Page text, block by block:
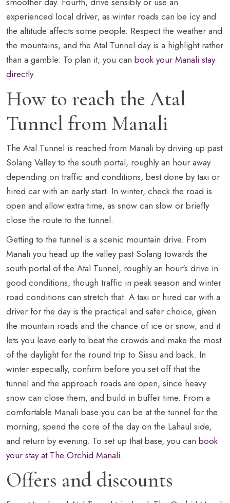
experienced local driver, as winter roads can be icy and
the altitude affects some people. Respect the weather and
the mountains, and the Atal Tunnel day is a highlight rather
than a gamble. To plan it, you can book your Manali stay
directly.
How to reach the Atal
Tunnel from Manali
The Atal Tunnel is reached from Manali by driving up past
Solang Valley to the south portal, roughly an hour away
depending on traffic and conditions, best done by taxi or
hired car with an early start. In winter, check the road is
open and allow extra time, as snow can slow or briefly
close the route to the tunnel.
Getting to the tunnel is a scenic mountain drive. From
Manali you head up the valley past Solang towards the
south portal of the Atal Tunnel, roughly an hour's drive in
good conditions, though traffic in peak season and winter
road conditions can stretch that. A taxi or hired car with a
driver for the day is the practical and safer choice, given
the mountain roads and the chance of ice or snow, and it
lets you leave early to beat the crowds and make the most
of the daylight for the round trip to Sissu and back. In
winter especially, confirm before you set off that the
tunnel and the approach roads are open, since heavy
snow can close them, and build in buffer time. From a
comfortable Manali base you can be at the tunnel for the
morning, spend the core of the day on the Lahaul side,
and return by evening. To set up that base, you can book
your stay at The Orchid Manali.
Offers and discounts